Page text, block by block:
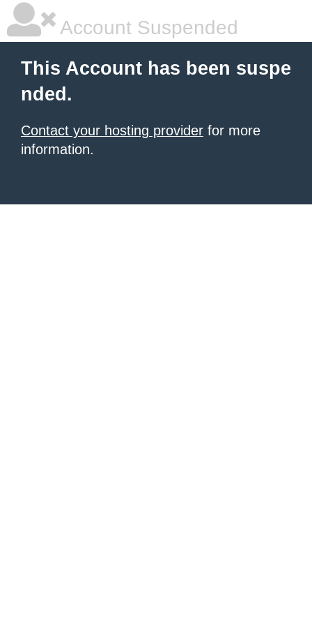
Account Suspended
This Account has been suspe
nded.
Contact your hosting provider for more
information.